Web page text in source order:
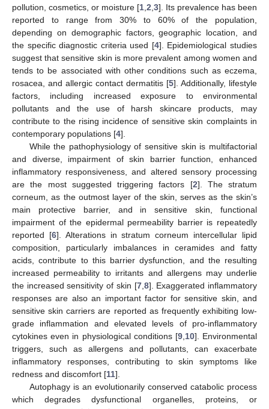
pollution, cosmetics, or moisture [1 2 3]. Its prevalence has been
reported to range from 30% to 60% of the population,
depending on demographic factors, geographic location, and
the specific diagnostic criteria used [4]. Epidemiological studies
suggest that sensitive skin is more prevalent among women and
tends to be associated with other conditions such as eczema,
rosacea, and allergic contact dermatitis [5]. Additionally, lifestyle
factors, including increased exposure to environmental
pollutants and the use of harsh skincare products, may
contribute to the rising incidence of sensitive skin complaints in
contemporary populations [4].
While the pathophysiology of sensitive skin is multifactorial
and diverse, impairment of skin barrier function, enhanced
inflammatory responsiveness, and altered sensory processing
are the most suggested triggering factors [2]. The stratum
corneum, as the outmost layer of the skin, serves as the skin’s
main protective barrier, and in sensitive skin, functional
impairment of the epidermal permeability barrier is repeatedly
reported [6]. Alterations in stratum corneum intercellular lipid
composition, particularly imbalances in ceramides and fatty
acids, contribute to this barrier dysfunction, and the resulting
increased permeability to irritants and allergens may underlie
the increased sensitivity of skin [7, 8]. Exaggerated inflammatory
responses are also an important factor for sensitive skin, and
sensitive skin carriers are reported as frequently exhibiting low-
grade inflammation and elevated levels of pro-inflammatory
cytokines even in physiological conditions [9, 10]. Environmental
triggers, such as allergens and pollutants, can exacerbate
inflammatory responses, contributing to skin symptoms like
redness and discomfort [11].
Autophagy is an evolutionarily conserved catabolic process
which degrades dysfunctional organelles, proteins, or